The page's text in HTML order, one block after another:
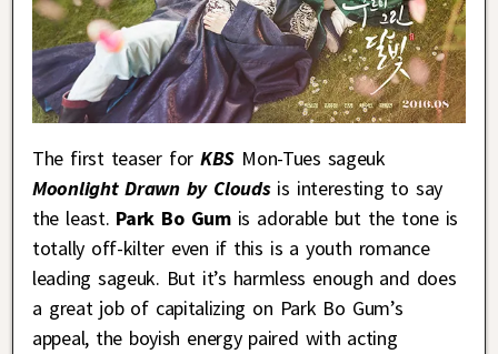
The first teaser forKBS Mon-Tues sageuk
Moonlight Drawn by Cloudsis interesting to say
the least. Park Bo Gumis adorable but the tone is
totally off-kilter even if this is a youth romance
leading sageuk. But it’s harmless enough and does
a great job of capitalizing on Park Bo Gum’s
appeal, the boyish energy paired with acting